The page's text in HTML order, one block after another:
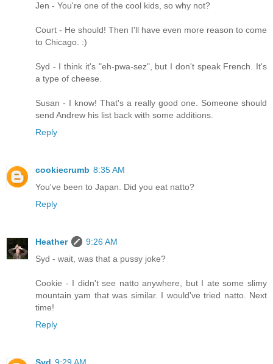
Jen - You're one of the cool kids, so why not?
Court - He should! Then I'll have even more reason to come
to Chicago. :)
Syd - I think it's "eh-pwa-sez", but I don't speak French. It's
a type of cheese.
Susan - I know! That's a really good one. Someone should
send Andrew his list back with some additions.
Reply
cookiecrumb 8:35 AM
You've been to Japan. Did you eat natto?
Reply
Heather
9:26 AM
Syd - wait, was that a pussy joke?
Cookie - I didn't see natto anywhere, but I ate some slimy
mountain yam that was similar. I would've tried natto. Next
time!
Reply